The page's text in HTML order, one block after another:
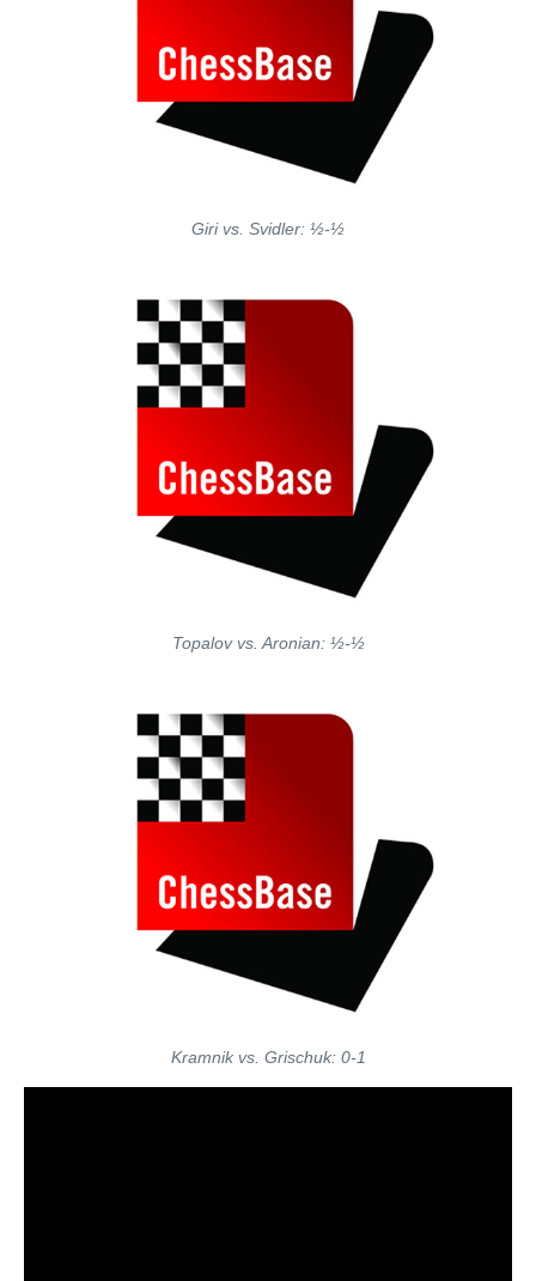
Giri vs. Svidler: ½-½
Topalov vs. Aronian: ½-½
Kramnik vs. Grischuk: 0-1